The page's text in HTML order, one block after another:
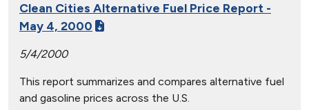
Clean Cities Alternative Fuel Price Report -
May 4, 2000
5/4/2000
This report summarizes and compares alternative fuel
and gasoline prices across the U.S.